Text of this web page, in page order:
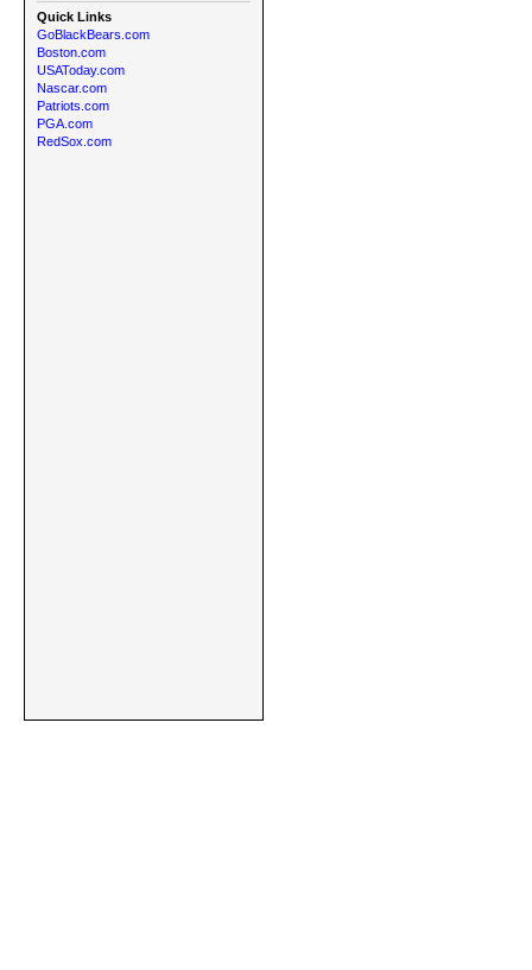
Quick Links
GoBlackBears.com
Boston.com
USAToday.com
Nascar.com
Patriots.com
PGA.com
RedSox.com